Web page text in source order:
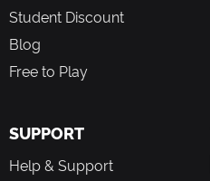
Student Discount
Blog
Free to Play
SUPPORT
Help & Support